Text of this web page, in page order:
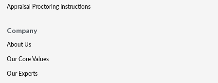
Appraisal Proctoring Instructions
Company
About Us
Our Core Values
Our Experts